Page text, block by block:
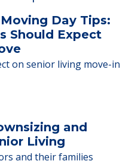
Day Tips:
Should Expect
on senior living move-in
and
Living
and their families